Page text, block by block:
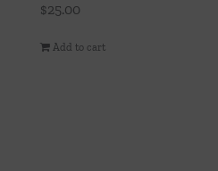
$25.00
Add to cart